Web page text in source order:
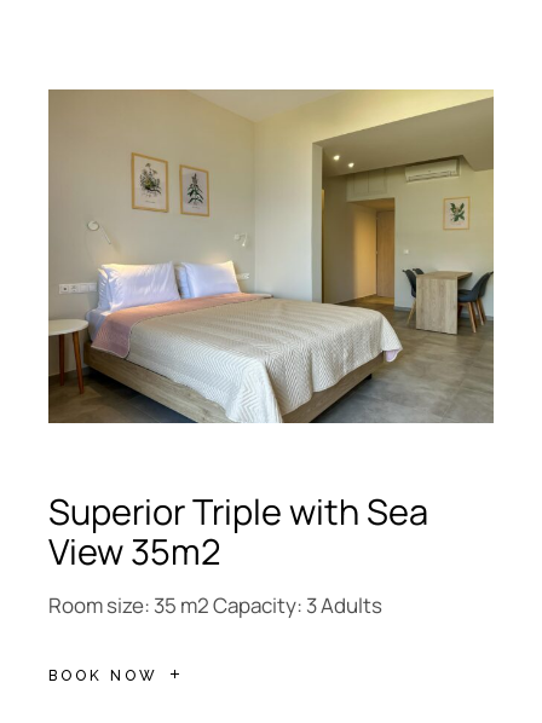
Superior Triple with Sea
View 35m2
Room size: 35 m2 Capacity: 3 Adults
BOOK NOW